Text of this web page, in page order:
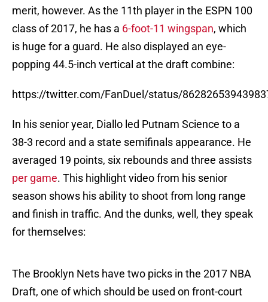
merit, however. As the 11th player in the ESPN 100
class of 2017, he has a 6-foot-11 wingspan, which
is huge for a guard. He also displayed an eye-
popping 44.5-inch vertical at the draft combine:
https://twitter.com/FanDuel/status/
In his senior year, Diallo led Putnam Science to a
38-3 record and a state semifinals appearance. He
averaged 19 points, six rebounds and three assists
per game. This highlight video from his senior
season shows his ability to shoot from long range
and finish in traffic. And the dunks, well, they speak
for themselves:
The Brooklyn Nets have two picks in the 2017 NBA
Draft, one of which should be used on front-court